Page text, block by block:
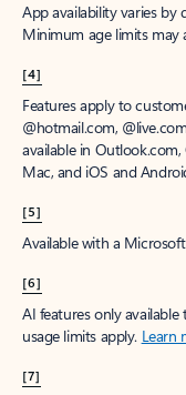
App availability varies by
Minimum age limits may
[4]
Features apply to
@hotmail.com,
available in
Mac, and iOS and
[5]
Available with a
[6]
AI features only
usage limits apply. Learn
[7]